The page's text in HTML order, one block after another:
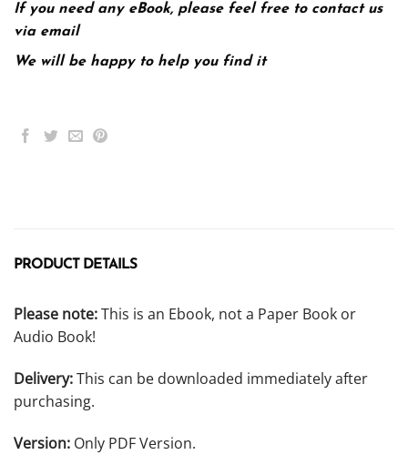
If you need any eBook, please feel free to contact us
via email
We will be happy to help you find it
PRODUCT DETAILS
Please note:This is an Ebook, not a Paper Book or
Audio Book!
Delivery:This can be downloaded immediately after
purchasing.
Version: Only PDF Version.